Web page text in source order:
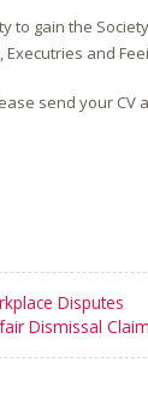
gain the
and
send your CV
Disputes
Dismissal